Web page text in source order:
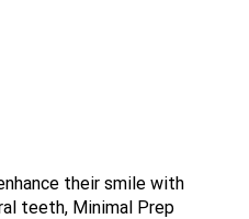
their smile with
teeth, Minimal Prep